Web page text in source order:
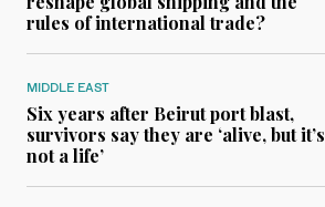
rules of international trade?
MIDDLE EAST
Six years after Beirut port blast,
survivors say they are ‘alive, but it’s
not a life’